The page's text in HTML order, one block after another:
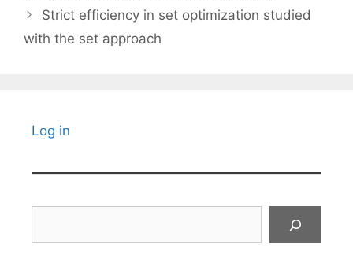
Strict efficiency in set optimization studied
with the set approach
Log in